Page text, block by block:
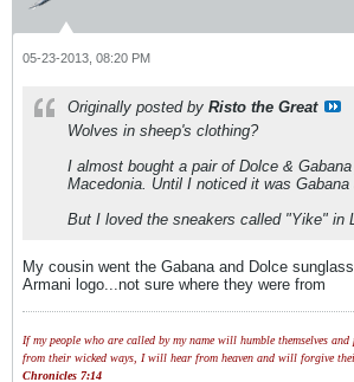
05-23-2013, 08:20 PM
Originally posted by Risto the Great
Wolves in sheep's clothing?
I almost bought a pair of Dolce &
Macedonia. Until I noticed it was Gabana
But I loved the sneakers called "Yike" in
My cousin went the Gabana and Dolce
Armani logo...not sure where they were from
If my people who are called by my name will humble themselves
from their wicked ways, I will hear from heaven and will forgive
Chronicles 7:14